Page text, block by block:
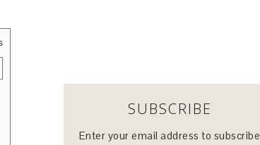
SUBSCRIBE
Enter your email address to subscribe